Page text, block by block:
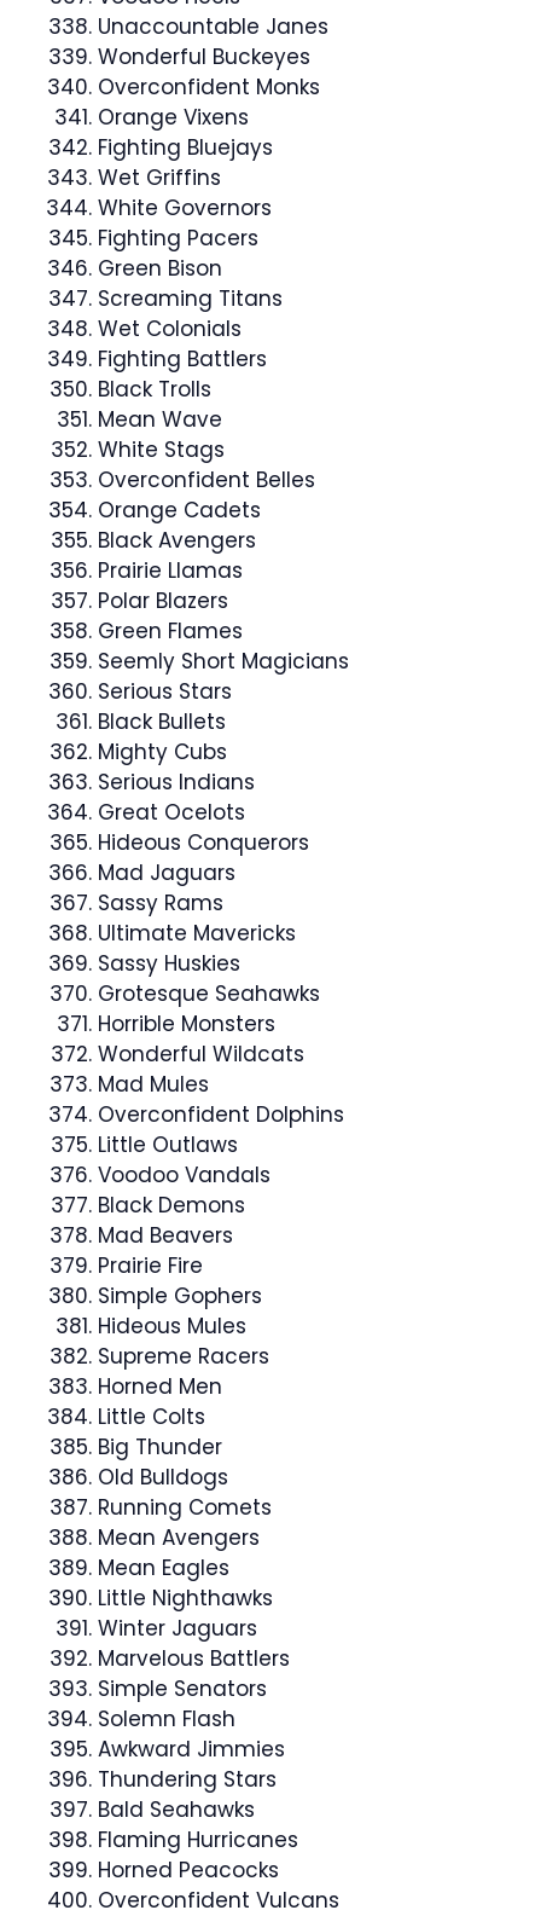
Unaccountable Janes
Wonderful Buckeyes
Overconfident Monks
Orange Vixens
Fighting Bluejays
Wet Griffins
White Governors
Fighting Pacers
Green Bison
Screaming Titans
Wet Colonials
Fighting Battlers
Black Trolls
Mean Wave
White Stags
Overconfident Belles
Orange Cadets
Black Avengers
Prairie Llamas
Polar Blazers
Green Flames
Seemly Short Magicians
Serious Stars
Black Bullets
Mighty Cubs
Serious Indians
Great Ocelots
Hideous Conquerors
Mad Jaguars
Sassy Rams
Ultimate Mavericks
Sassy Huskies
Grotesque Seahawks
Horrible Monsters
Wonderful Wildcats
Mad Mules
Overconfident Dolphins
Little Outlaws
Voodoo Vandals
Black Demons
Mad Beavers
Prairie Fire
Simple Gophers
Hideous Mules
Supreme Racers
Horned Men
Little Colts
Big Thunder
Old Bulldogs
Running Comets
Mean Avengers
Mean Eagles
Little Nighthawks
Winter Jaguars
Marvelous Battlers
Simple Senators
Solemn Flash
Awkward Jimmies
Thundering Stars
Bald Seahawks
Flaming Hurricanes
Horned Peacocks
Overconfident Vulcans